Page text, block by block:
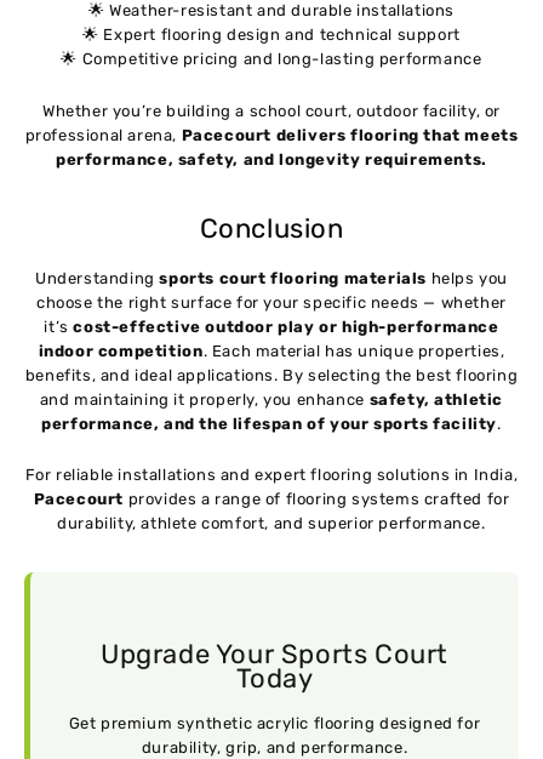
🌟 Weather-resistant and durable installations
🌟 Expert flooring design and technical support
🌟 Competitive pricing and long-lasting performance
Whether you’re building a school court, outdoor facility, or
professional arena, Pacecourt delivers flooring that meets
performance, safety, and longevity requirements.
Conclusion
Understandingsports court flooring materials helps you
choose the right surface for your specific needs — whether
it’scost-effective outdoor play or high-performance
indoor competition. Each material has unique properties,
benefits, and ideal applications. By selecting the best flooring
and maintaining it properly, you enhance safety, athletic
performance, and the lifespan of your sports facility.
For reliable installations and expert flooring solutions in India,
Pacecourt provides a range of flooring systems crafted for
durability, athlete comfort, and superior performance.
Upgrade Your Sports Court
Today
Get premium synthetic acrylic flooring designed for
durability, grip, and performance.